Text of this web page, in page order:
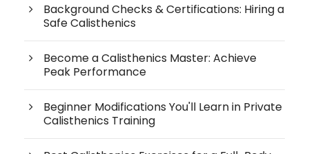
Background Checks & Certifications: Hiring a
Safe Calisthenics
Become a Calisthenics Master: Achieve
Peak Performance
Beginner Modifications You'll Learn in Private
Calisthenics Training